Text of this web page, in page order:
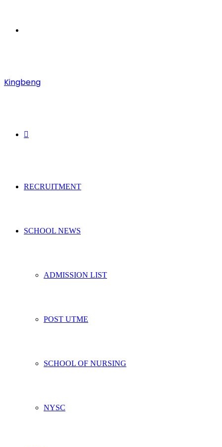
Kingbeng
RECRUITMENT
SCHOOL NEWS
ADMISSION LIST
POST UTME
SCHOOL OF NURSING
NYSC